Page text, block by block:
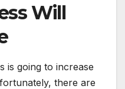
Will
is going to increase
there are